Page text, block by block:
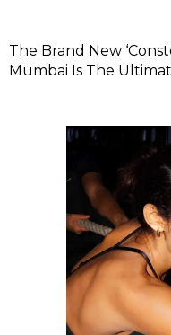
The Brand New
Mumbai Is The